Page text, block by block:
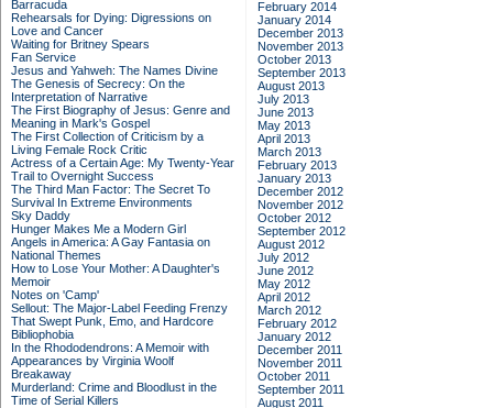
Barracuda
Rehearsals for Dying: Digressions on
Love and Cancer
Waiting for Britney Spears
Fan Service
Jesus and Yahweh: The Names Divine
The Genesis of Secrecy: On the
Interpretation of Narrative
The First Biography of Jesus: Genre and
Meaning in Mark's Gospel
The First Collection of Criticism by a
Living Female Rock Critic
Actress of a Certain Age: My Twenty-Year
Trail to Overnight Success
The Third Man Factor: The Secret To
Survival In Extreme Environments
Sky Daddy
Hunger Makes Me a Modern Girl
Angels in America: A Gay Fantasia on
National Themes
How to Lose Your Mother: A Daughter's
Memoir
Notes on 'Camp'
Sellout: The Major-Label Feeding Frenzy
That Swept Punk, Emo, and Hardcore
Bibliophobia
In the Rhododendrons: A Memoir with
Appearances by Virginia Woolf
Breakaway
Murderland: Crime and Bloodlust in the
Time of Serial Killers
February 2014
January 2014
December 2013
November 2013
October 2013
September 2013
August 2013
July 2013
June 2013
May 2013
April 2013
March 2013
February 2013
January 2013
December 2012
November 2012
October 2012
September 2012
August 2012
July 2012
June 2012
May 2012
April 2012
March 2012
February 2012
January 2012
December 2011
November 2011
October 2011
September 2011
August 2011